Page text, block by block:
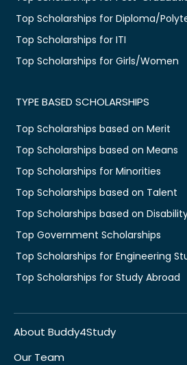
Top Scholarships for Diploma/
Top Scholarships for ITI
Top Scholarships for Girls/Women
TYPE BASED SCHOLARSHIPS
Top Scholarships based on Merit
Top Scholarships based on Means
Top Scholarships for Minorities
Top Scholarships based on Talent
Top Scholarships based on
Top Government Scholarships
Top Scholarships for Engineering
Top Scholarships for Study Abroad
About Buddy4Study
Our Team